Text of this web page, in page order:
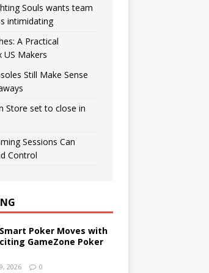
Souls wants team
intimidating
A Practical
US Makers
Still Make Sense
Store set to close in
Sessions Can
Control
Poker Moves with
GameZone Poker
2026 0